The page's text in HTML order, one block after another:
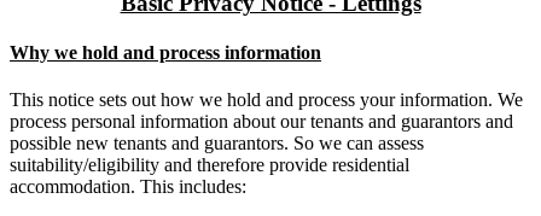
Why we hold and process information
This notice sets out how we hold and process your information. We
process personal information about our tenants and guarantors and
possible new tenants and guarantors. So we can assess
suitability/eligibility and therefore provide residential
accommodation. This includes: